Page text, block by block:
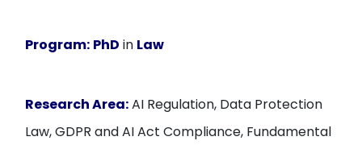
Program: PhD in Law
Research Area:AI Regulation, Data Protection
Law, GDPR and AI Act Compliance, Fundamental